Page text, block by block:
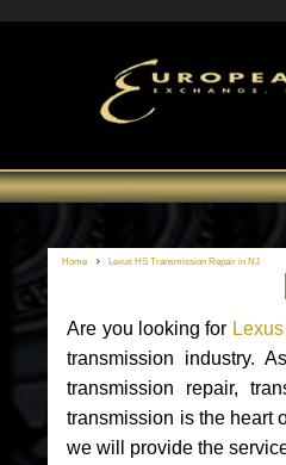
Edward Rodriguez
Home Lexus HS Transmission Repair in NJ
Are you looking for
transmission industry.
transmission repair,
transmission is the heart
we will provide the